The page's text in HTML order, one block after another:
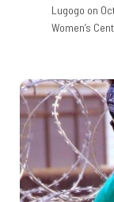
Lugogo on
Women’s